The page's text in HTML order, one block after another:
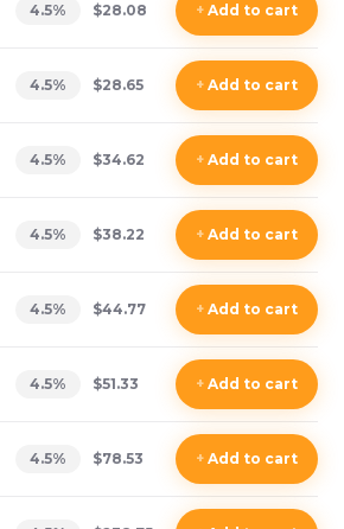
4.5% $28.08 +Add to cart
4.5% $28.65 +Add to cart
4.5% $34.62 +Add to cart
4.5% $38.22 +Add to cart
4.5% $44.77 +Add to cart
4.5% $51.33 +Add to cart
4.5% $78.53 +Add to cart